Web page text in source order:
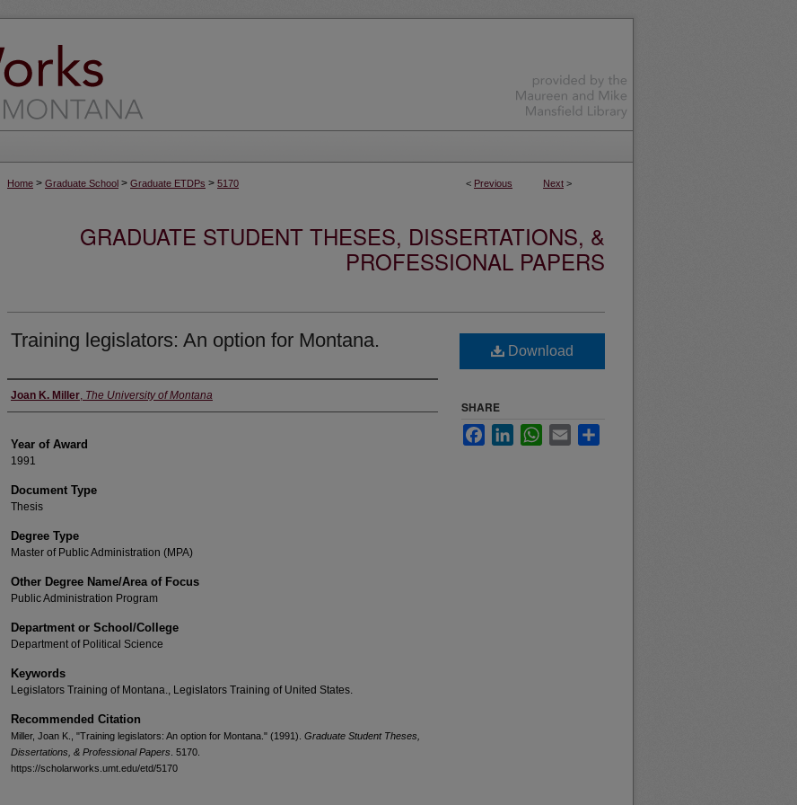
< Previous Next >
Home > Graduate School > Graduate ETDPs > 5170
GRADUATE STUDENT THESES, DISSERTATIONS, &
PROFESSIONAL PAPERS
Training legislators: An option for Montana.
Author
Joan K. Miller, The University of Montana
Year of Award
1991
Document Type
Thesis
Degree Type
Master of Public Administration (MPA)
Other Degree Name/Area of Focus
Public Administration Program
Department or School/College
Department of Political Science
Keywords
Legislators Training of Montana., Legislators Training of United States.
Recommended Citation
Miller, Joan K., "Training legislators: An option for Montana." (1991). Graduate Student Theses,
Dissertations, & Professional Papers . 5170.
https://scholarworks.umt.edu/etd/5170
Download
SHARE
FacebookLinkedInWhatsApp
Email